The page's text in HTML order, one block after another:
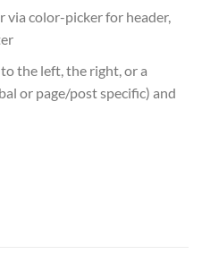
color-picker for header,
the left, the right, or a
or page/post specific) and